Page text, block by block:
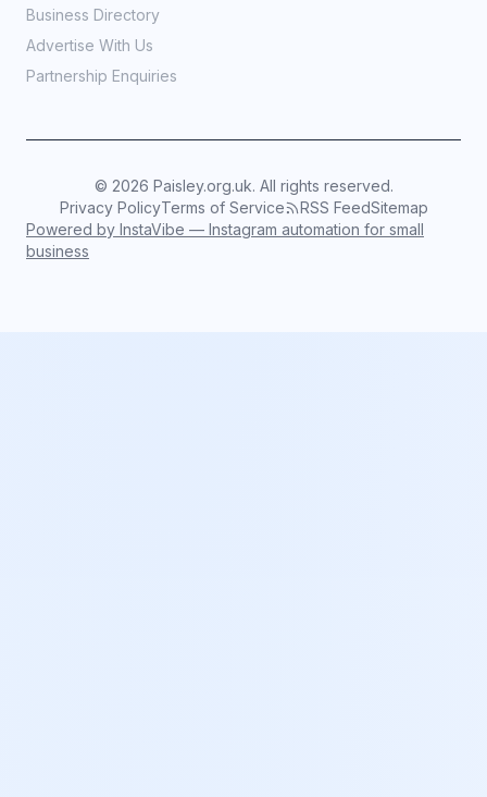
Business Directory
Advertise With Us
Partnership Enquiries
© 2026 Paisley.org.uk. All rights reserved.
Privacy PolicyTerms of Service RSS FeedSitemap
Powered by InstaVibe — Instagram automation for small
business